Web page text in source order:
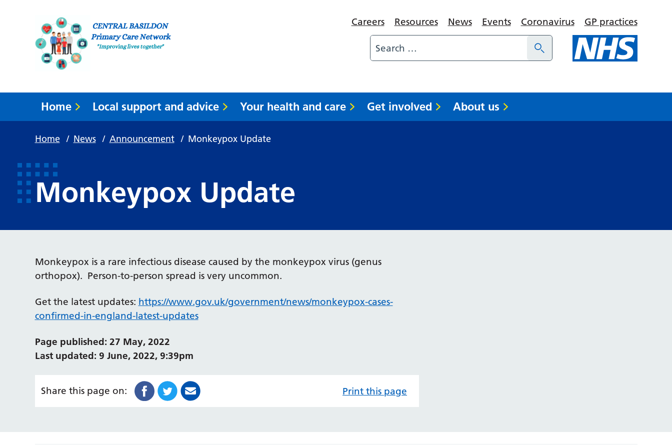
Careers Resources News Events Coronavirus GP practices
Home Local support and advice Your health and care Get involved About us
Home / News / Announcement / Monkeypox Update
Monkeypox Update
Monkeypox is a rare infectious disease caused by the monkeypox virus (genus
orthopox). Person-to-person spread is very uncommon.
Get the latest updates: https://www.gov.uk/government/news/monkeypox-cases-
confirmed-in-england-latest-updates
Page published: 27 May, 2022
Last updated: 9 June, 2022, 9:39pm
Share this page on: Print this page